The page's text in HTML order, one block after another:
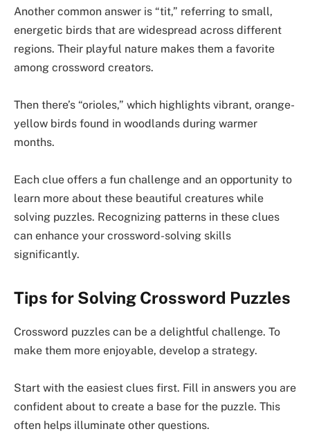
Another common answer is “tit,” referring to small,
energetic birds that are widespread across different
regions. Their playful nature makes them a favorite
among crossword creators.
Then there’s “orioles,” which highlights vibrant, orange-
yellow birds found in woodlands during warmer
months.
Each clue offers a fun challenge and an opportunity to
learn more about these beautiful creatures while
solving puzzles. Recognizing patterns in these clues
can enhance your crossword-solving skills
significantly.
Tips for Solving Crossword Puzzles
Crossword puzzles can be a delightful challenge. To
make them more enjoyable, develop a strategy.
Start with the easiest clues first. Fill in answers you are
confident about to create a base for the puzzle. This
often helps illuminate other questions.